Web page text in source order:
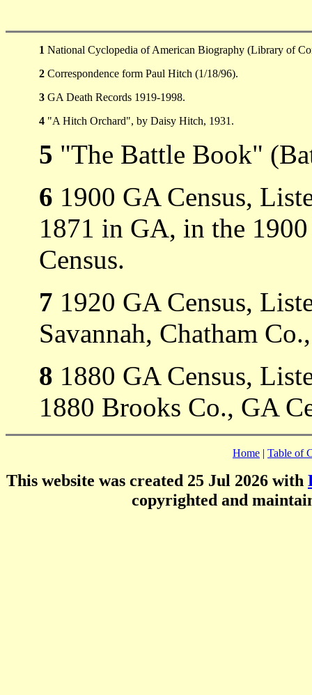
1 National Cyclopedia of American Biography (Library of
2 Correspondence form Paul Hitch (1/18/96).
3 GA Death Records 1919-1998.
4 "A Hitch Orchard", by Daisy Hitch, 1931.
5 "The Battle Book"
6 1900 GA Census,
1871 in GA, in the
Census.
7 1920 GA Census,
Savannah, Chatham
8 1880 GA Census,
1880 Brooks Co., GA
Home | Table of
This website was created 25 Jul 2026 with
copyrighted and